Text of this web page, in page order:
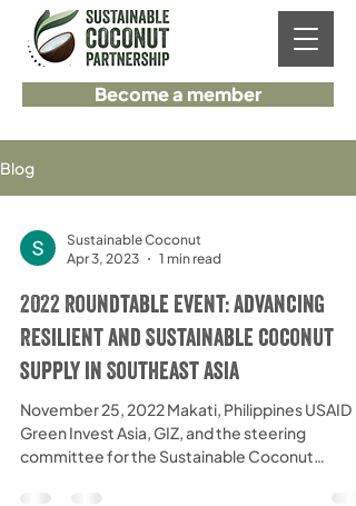
Become a member
Blog
Sustainable Coconut
Apr 3, 2023
1 min read
2022 Roundtable event: Advancing
Resilient and Sustainable coconut
supply in Southeast Asia
November 25, 2022 Makati, Philippines USAID
Green Invest Asia, GIZ, and the steering
committee for the Sustainable Coconut